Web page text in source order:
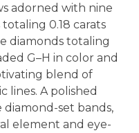
adorned with nine
0.18 carats
diamonds totaling
G–H in color and
blend of
lines. A polished
set bands,
element and eye-